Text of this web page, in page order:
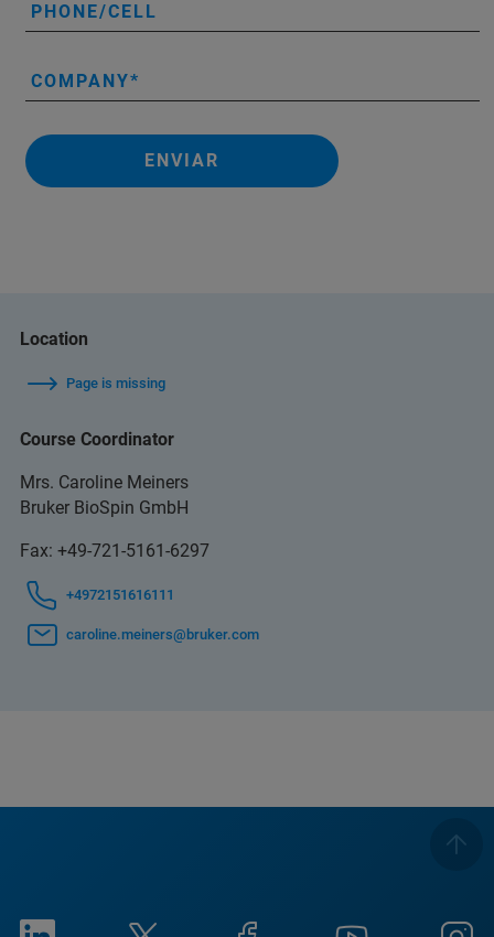
PHONE/CELL
COMPANY
ENVIAR
Location
Page is missing
Course Coordinator
Mrs. Caroline Meiners
Bruker BioSpin GmbH
Fax: +49-721-5161-6297
+4972151616111
caroline.meiners@bruker.com